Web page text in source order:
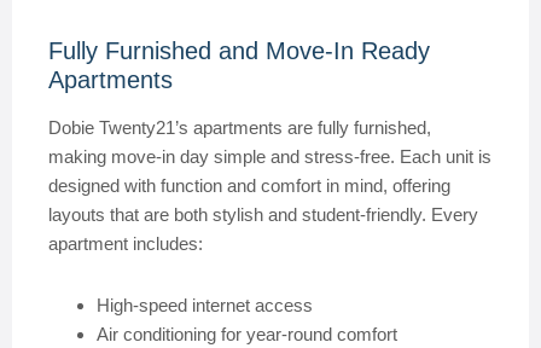
Fully Furnished and Move-In Ready
Apartments
Dobie Twenty21’s apartments are fully furnished,
making move-in day simple and stress-free. Each unit is
designed with function and comfort in mind, offering
layouts that are both stylish and student-friendly. Every
apartment includes:
High-speed internet access
Air conditioning for year-round comfort